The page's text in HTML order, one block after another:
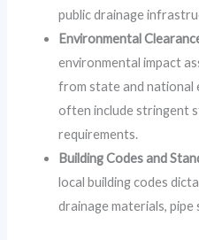
public drainage
Environmental
environmental impact
from state and national
often include stringent
requirements.
Building Codes and
local building codes
drainage materials, pipe